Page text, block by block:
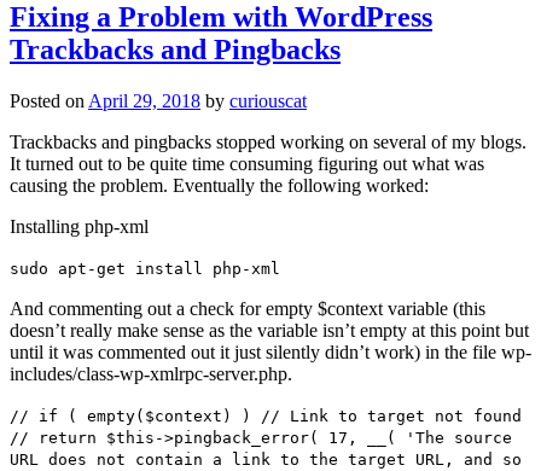
Fixing a Problem with WordPress
Trackbacks and Pingbacks
Posted on April 29, 2018 by curiouscat
Trackbacks and pingbacks stopped working on several of my blogs.
It turned out to be quite time consuming figuring out what was
causing the problem. Eventually the following worked:
Installing php-xml
sudo apt-get install php-xml
And commenting out a check for empty $context variable (this
doesn’t really make sense as the variable isn’t empty at this point but
until it was commented out it just silently didn’t work) in the file wp-
includes/class-wp-xmlrpc-server.php.
// if ( empty($context) ) // Link to target not found
// return $this->pingback_error( 17, __( 'The source
URL does not contain a link to the target URL, and so